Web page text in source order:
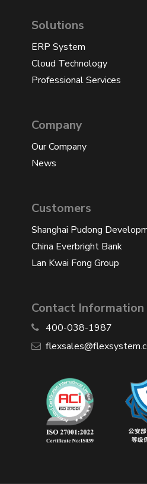
Solutions
ERP System
Cloud Technology
Professional Services
Company
Our Company
News
Customers
Shanghai Pudong
China Everbright Bank
Lan Kwai Fong Group
Contact Information
400-038-1987